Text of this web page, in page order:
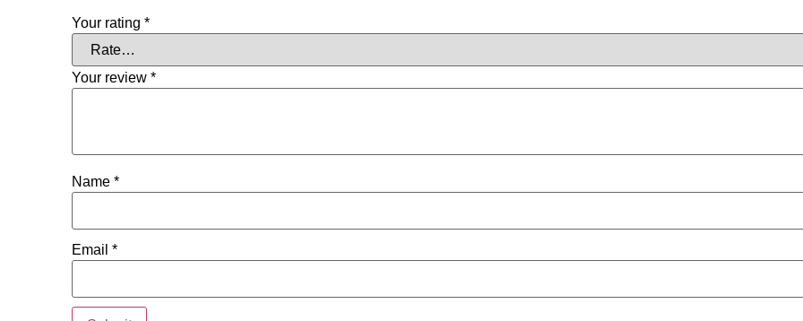
Your rating *
Your review *
Name *
Email *